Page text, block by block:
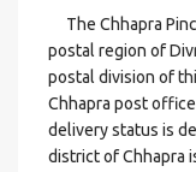
The Chhapra
postal region of
postal division of
Chhapra post
delivery status is
district of Chhapra